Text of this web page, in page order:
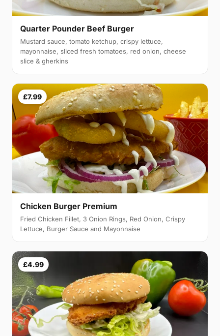
Quarter Pounder Beef Burger
Mustard sauce, tomato ketchup, crispy lettuce,
mayonnaise, sliced fresh tomatoes, red onion, cheese
slice & gherkins
£7.99
Chicken Burger Premium
Fried Chicken Fillet, 3 Onion Rings, Red Onion, Crispy
Lettuce, Burger Sauce and Mayonnaise
£4.99